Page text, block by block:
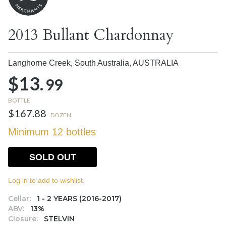
2013 Bullant Chardonnay
Langhorne Creek, South Australia, AUSTRALIA
$13.99
BOTTLE
$167.88 DOZEN
Minimum 12 bottles
Cellar:
1 - 2 YEARS (2016-2017)
ABV:
13%
Closure:
STELVIN
SOLD OUT
Log in to add to wishlist.